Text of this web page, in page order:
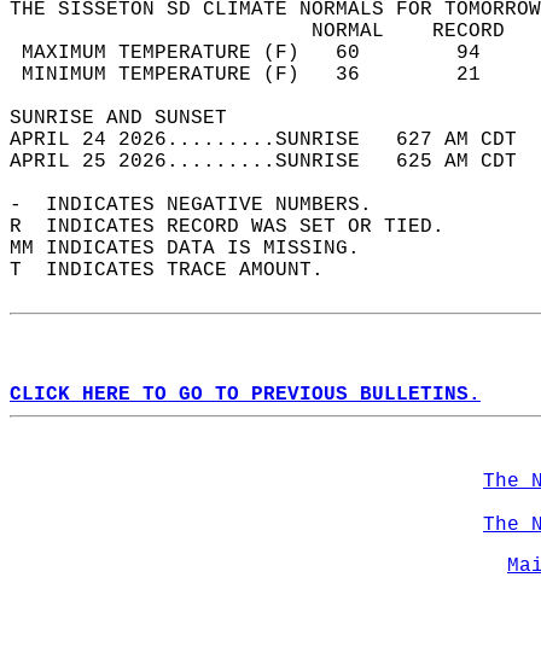
THE SISSETON SD CLIMATE NORMALS FOR
MAXIMUM TEMPERATURE
MINIMUM TEMPERATURE
SUNRISE
APRIL 24 2026.........SUNRISE   627 AM
APRIL 25 2026.........SUNRISE   625 AM
-  INDICATES NEGATIVE NUMBERS.
R  INDICATES RECORD WAS SET OR TIED.
MM INDICATES DATA IS MISSING.
T  INDICATES TRACE AMOUNT.
CLICK HERE TO GO TO PREVIOUS BULLETINS.
The
The